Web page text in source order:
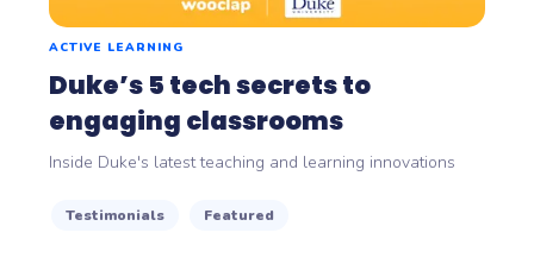
ACTIVE LEARNING
Duke’s 5 tech secrets to
engaging classrooms
Inside Duke's latest teaching and learning innovations
Testimonials Featured